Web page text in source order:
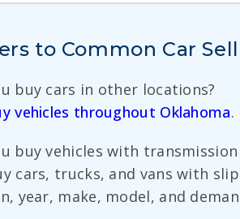
to Common Car
buy cars in other locations?
vehicles throughout Oklahoma.
buy vehicles with
cars, trucks, and vans with
year, make, model, and